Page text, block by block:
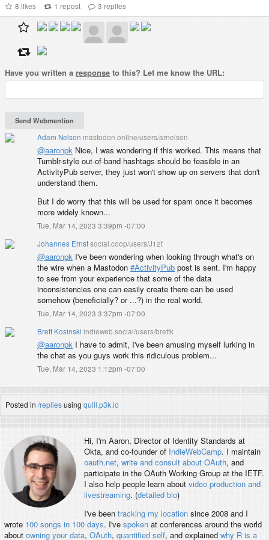
8 likes 1 repost 3 replies
Have you written a response to this? Let me know the URL:
Adam Nelson mastodon.online/users/arnelson
@aaronpk Nice, I was wondering if this worked. This means that
Tumblr-style out-of-band hashtags should be feasible in an
ActivityPub server, they just won't show up on servers that don't
understand them.
But I do worry that this will be used for spam once it becomes
more widely known...
Tue, Mar 14, 2023 3:39pm -07:00
Johannes Ernstsocial.coop/users/J12t
@aaronpk I've been wondering when looking through what's on
the wire when a Mastodon #ActivityPub post is sent. I'm happy
to see from your experience that some of the data
inconsistencies one can easily create there can be used
somehow (beneficially? or ...?) in the real world.
Tue, Mar 14, 2023 3:37pm -07:00
Brett Kosinski indieweb.social/users/brettk
@aaronpk I have to admit, I've been amusing myself lurking in
the chat as you guys work this ridiculous problem...
Tue, Mar 14, 2023 1:12pm -07:00
Posted in /repliesusing quill.p3k.io
Hi, I'm Aaron, Director of Identity Standards at
Okta, and co-founder of IndieWebCamp. I maintain
oauth.net, write and consult about OAuth, and
participate in the OAuth Working Group at the IETF.
I also help people learn about video production and
livestreaming. (detailed bio)
I've been tracking my locationsince 2008 and I
wrote 100 songs in 100 days. I've spokenat conferences around the world
about owning your data, OAuth, quantified self, and explained why R is a